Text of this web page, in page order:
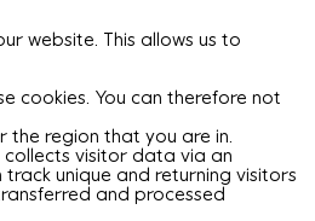
website. This allows us to
cookies. You can therefore not
region that you are in.
collects visitor data via an
unique and returning visitors
and processed